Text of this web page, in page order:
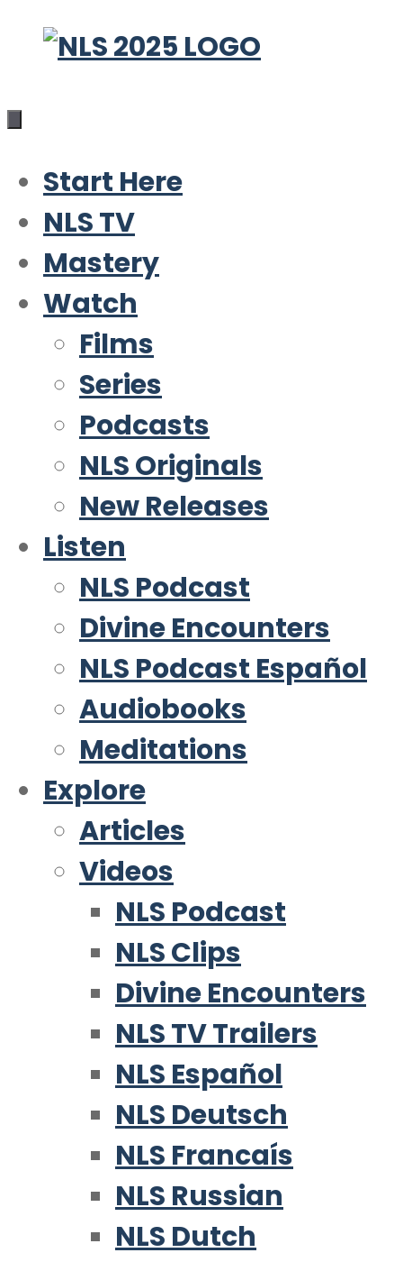
Skip
content
Start Here
NLS TV
Mastery
Watch
Films
Series
Podcasts
NLS Originals
New Releases
Listen
NLS Podcast
Divine Encounters
NLS Podcast Español
Audiobooks
Meditations
Explore
Articles
Videos
NLS Podcast
NLS Clips
Divine Encounters
NLS TV Trailers
NLS Español
NLS Deutsch
NLS Francaís
NLS Russian
NLS Dutch